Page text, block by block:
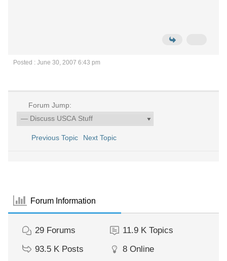
Posted : June 30, 2007 6:43 pm
Forum Jump:
Previous Topic Next Topic
Forum Information
29 Forums 11.9 K Topics
93.5 K Posts 8 Online